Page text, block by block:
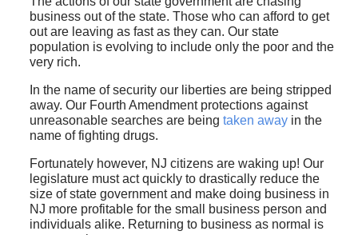
business out of the state. Those who can afford to get
out are leaving as fast as they can. Our state
population is evolving to include only the poor and the
very rich.
In the name of security our liberties are being stripped
away. Our Fourth Amendment protections against
unreasonable searches are being taken awayin the
name of fighting drugs.
Fortunately however, NJ citizens are waking up! Our
legislature must act quickly to drastically reduce the
size of state government and make doing business in
NJ more profitable for the small business person and
individuals alike. Returning to business as normal is